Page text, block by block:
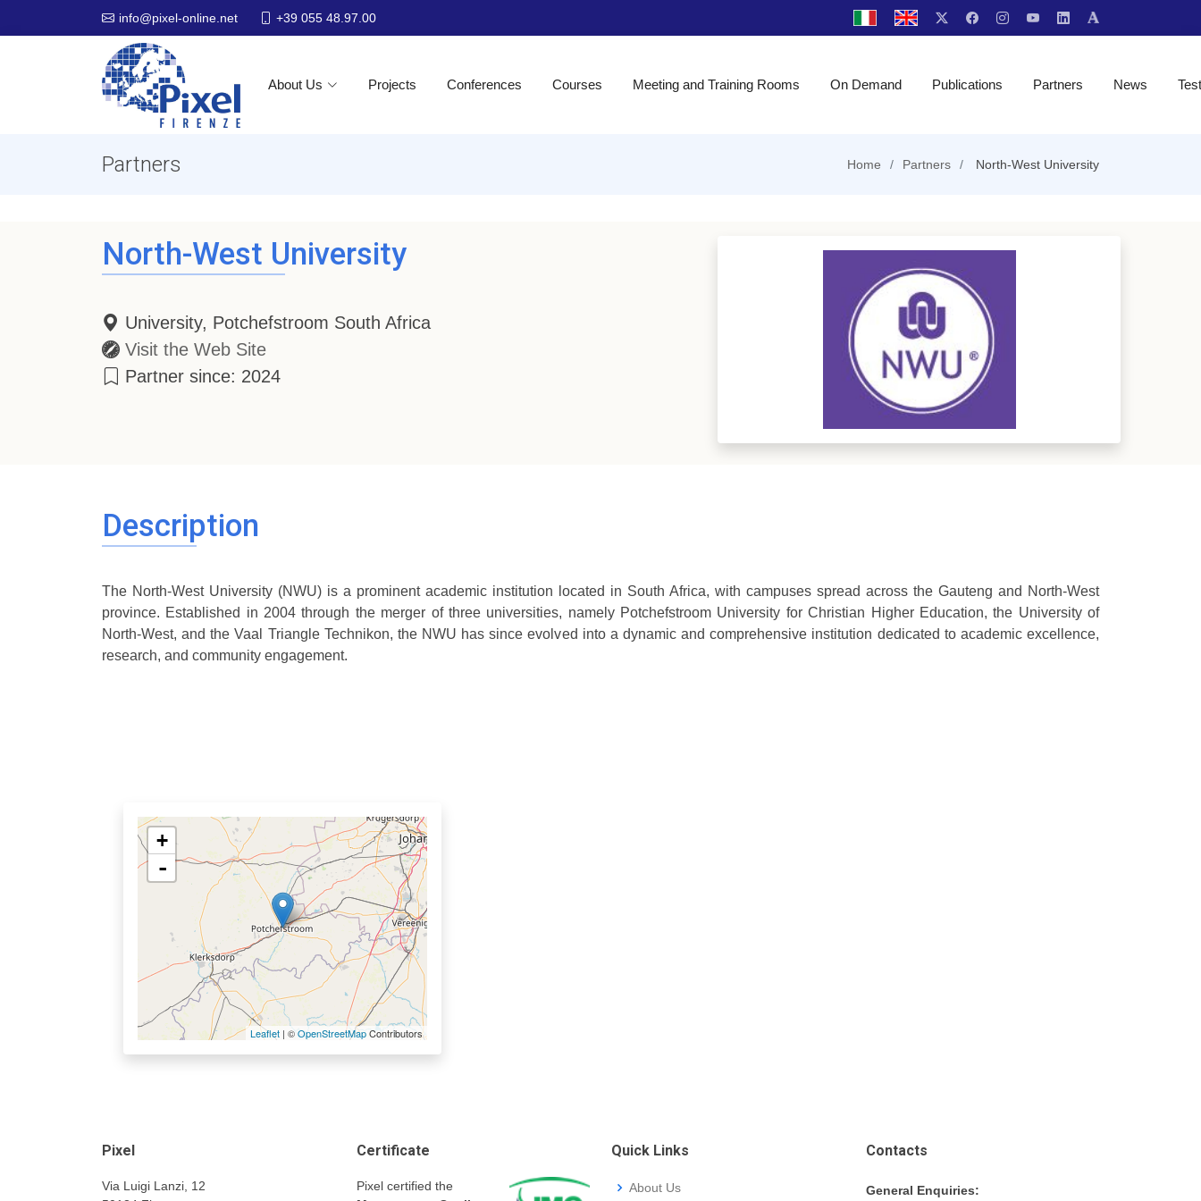
info@pixel-online.net +39 055 48.97.00
About Us Projects Conferences Courses Meeting and Training Rooms On Demand Publications Partners News
Partners Home Partners North-West University
North-West University
University, Potchefstroom South Africa
Visit the Web Site
Partner since: 2024
Description
The North-West University (NWU) is a prominent academic institution located in South Africa, with campuses spread across the Gauteng and North-West
province. Established in 2004 through the merger of three universities, namely Potchefstroom University for Christian Higher Education, the University of
North-West, and the Vaal Triangle Technikon, the NWU has since evolved into a dynamic and comprehensive institution dedicated to academic excellence,
research, and community engagement.
+
-
Leaflet | ©OpenStreetMapContributors
Pixel
Via Luigi Lanzi, 12
Certificate
Pixel certified the
Quick Links
About Us
Contacts
General Enquiries: